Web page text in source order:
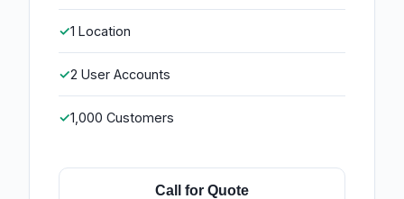
1 Location
2 User Accounts
1,000 Customers
Call for Quote